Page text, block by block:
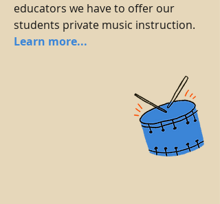
educators we have to offer our
students private music instruction.
Learn more...